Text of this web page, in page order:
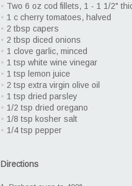
• Two 6 oz cod fillets, 1 - 1 1/2"
• 1 c cherry tomatoes, halved
• 2 tbsp capers
• 2 tbsp diced onions
• 1 clove garlic, minced
• 1 tsp white wine vinegar
• 1 tsp lemon juice
• 2 tsp extra virgin olive oil
• 1 tsp dried parsley
• 1/2 tsp dried oregano
• 1/8 tsp kosher salt
• 1/4 tsp pepper
Directions